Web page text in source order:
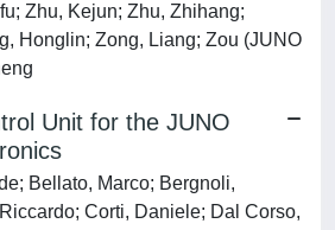
Zhu, Kejun; Zhu, Zhihang;
Honglin; Zong, Liang; Zou (JUNO
Unit for the JUNO
Bellato, Marco; Bergnoli,
Corti, Daniele; Dal Corso,